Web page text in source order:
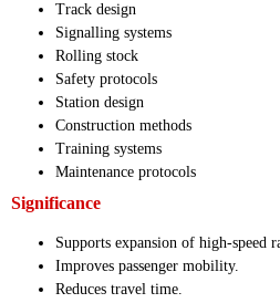
Track design
Signalling systems
Rolling stock
Safety protocols
Station design
Construction methods
Training systems
Maintenance protocols
Significance
Supports expansion of high-speed
Improves passenger mobility.
Reduces travel time.